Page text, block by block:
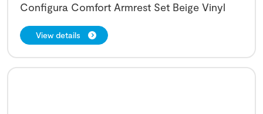
Configura Comfort Armrest Set Beige Vinyl
View details